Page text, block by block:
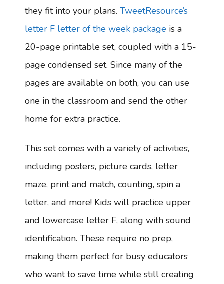
they fit into your plans. TweetResource’s
letter F letter of the week package is a
20-page printable set, coupled with a 15-
page condensed set. Since many of the
pages are available on both, you can use
one in the classroom and send the other
home for extra practice.
This set comes with a variety of activities,
including posters, picture cards, letter
maze, print and match, counting, spin a
letter, and more! Kids will practice upper
and lowercase letter F, along with sound
identification. These require no prep,
making them perfect for busy educators
who want to save time while still creating